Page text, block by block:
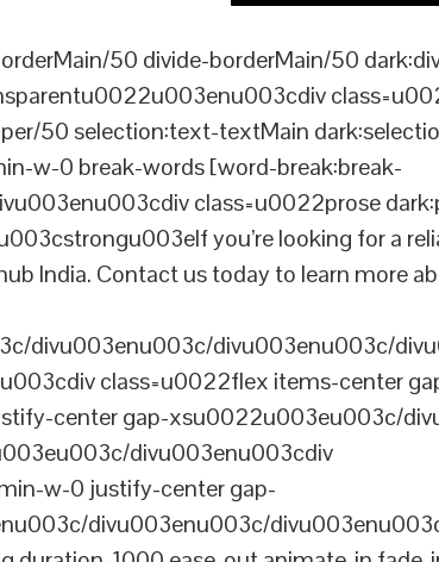
50 divide-borderMain/50
50 selection:text-textMain
w-0 break-words [word-break:break-
class=u0022prose
you’re looking for a
India. Contact us today to learn more
divu003enu003c/divu003enu003c/
class=u0022flex items-center
center gap-xsu0022u003eu003c/
divu003enu003cdiv
w-0 justify-center gap-
divu003enu003c/